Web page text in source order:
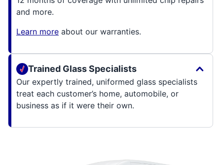
and more.
Learn more about our warranties.
Trained Glass Specialists
Our expertly trained, uniformed glass specialists
treat each customer’s home, automobile, or
business as if it were their own.